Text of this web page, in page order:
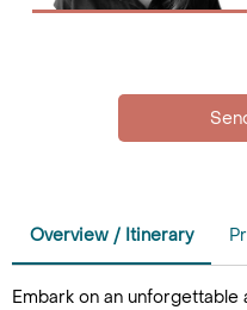
Overview / Itinerary
Embark on an